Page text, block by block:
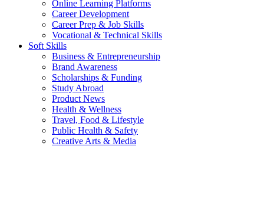
Online Learning Platforms
Career Development
Career Prep & Job Skills
Vocational & Technical Skills
Soft Skills
Business & Entrepreneurship
Brand Awareness
Scholarships & Funding
Study Abroad
Product News
Health & Wellness
Travel, Food & Lifestyle
Public Health & Safety
Creative Arts & Media